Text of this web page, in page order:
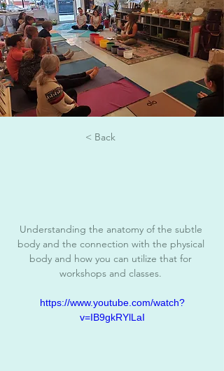
< Back
Understanding the anatomy of the subtle
body and the connection with the physical
body and how you can utilize that for
workshops and classes.
https://www.youtube.com/watch?
v=IB9gkRYlLaI